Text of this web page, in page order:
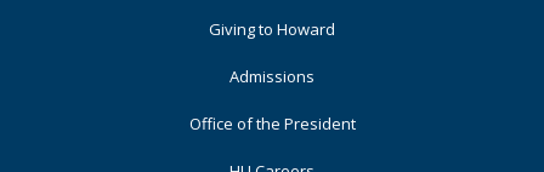
Giving to Howard
Admissions
Office of the President